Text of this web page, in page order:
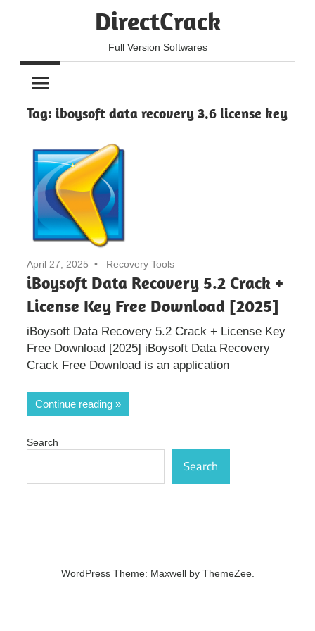
DirectCrack
Full Version Softwares
Tag: iboysoft data recovery 3.6 license key
April 27, 2025 Recovery Tools
iBoysoft Data Recovery 5.2 Crack +
License Key Free Download [2025]
iBoysoft Data Recovery 5.2 Crack + License Key
Free Download [2025] iBoysoft Data Recovery
Crack Free Download is an application
Continue reading
Search
Search
WordPress Theme: Maxwell by ThemeZee.